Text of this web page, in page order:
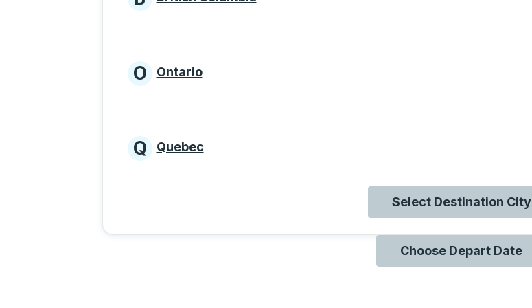
Provinces beginning with B
Provinces beginning with O
O Ontario
Provinces beginning with Q
Q Quebec
Select Destination City
Choose Depart Date